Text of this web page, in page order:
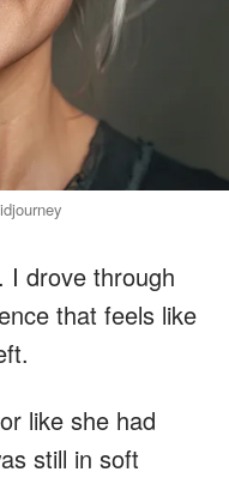
I drove through
that feels like
like she had
still in soft